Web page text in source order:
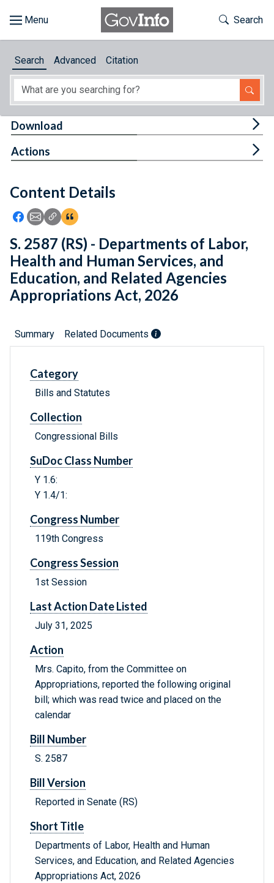
About
Feedback
Toggle
Search
Search Advanced Citation
Content Details
Icon: Share using Facebook
Icon: Share using Email
Icon: Copy Link URL
Icon:View Citations
Download
Actions
S. 2587 (RS) - Departments of Labor,
Health and Human Services, and
Education, and Related Agencies
Appropriations Act, 2026
Summary Related Documents
Category
Bills and Statutes
Collection
Congressional Bills
SuDoc Class Number
Y 1.6:
Y 1.4/1:
Congress Number
119th Congress
Congress Session
1st Session
Last Action Date Listed
July 31, 2025
Action
Mrs. Capito, from the Committee on
Appropriations, reported the following original
bill; which was read twice and placed on the
calendar
Bill Number
S. 2587
Bill Version
Reported in Senate (RS)
Short Title
Departments of Labor, Health and Human
Services, and Education, and Related Agencies
Appropriations Act, 2026